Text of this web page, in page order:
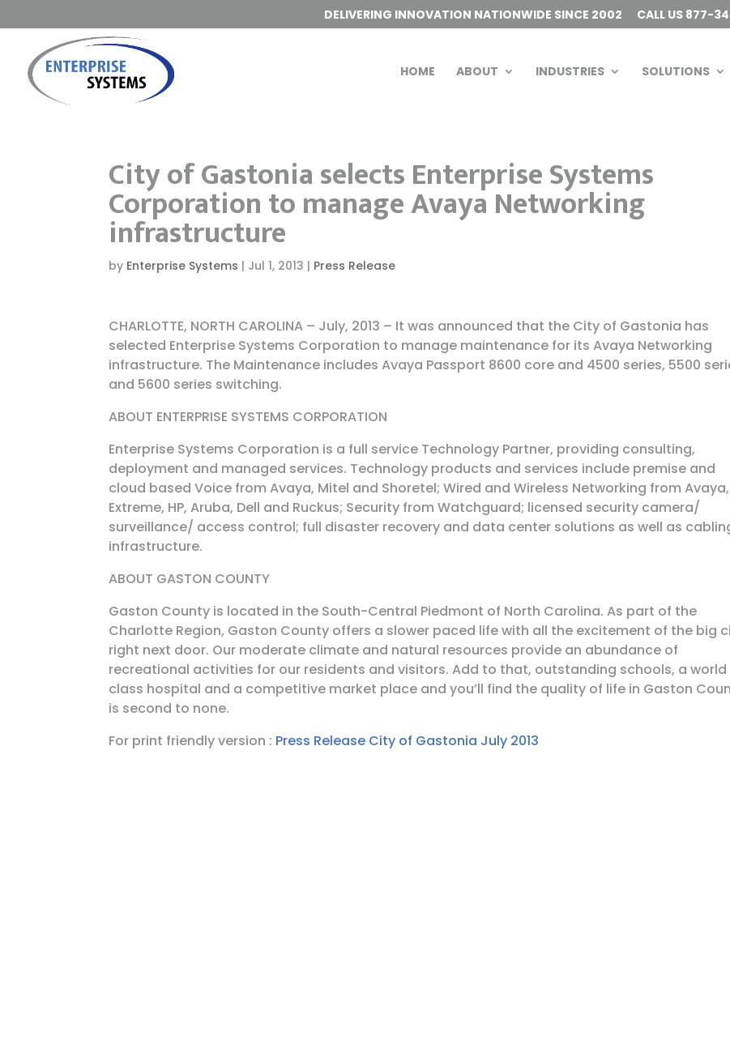
DELIVERING INNOVATION NATIONWIDE SINCE 2002 CALL US 877-
HOME ABOUT INDUSTRIES SOLUTIONS
City of Gastonia selects Enterprise Systems
Corporation to manage Avaya Networking
infrastructure
by Enterprise Systems | Jul 1, 2013 | Press Release
CHARLOTTE, NORTH CAROLINA – July, 2013 – It was announced that the City of Gastonia has
selected Enterprise Systems Corporation to manage maintenance for its Avaya Networking
infrastructure. The Maintenance includes Avaya Passport 8600 core and 4500 series, 5500
and 5600 series switching.
ABOUT ENTERPRISE SYSTEMS CORPORATION
Enterprise Systems Corporation is a full service Technology Partner, providing consulting,
deployment and managed services. Technology products and services include premise and
cloud based Voice from Avaya, Mitel and Shoretel; Wired and Wireless Networking from Avaya,
Extreme, HP, Aruba, Dell and Ruckus; Security from Watchguard; licensed security camera/
surveillance/ access control; full disaster recovery and data center solutions as well as
infrastructure.
ABOUT GASTON COUNTY
Gaston County is located in the South-Central Piedmont of North Carolina. As part of the
Charlotte Region, Gaston County offers a slower paced life with all the excitement of the big
right next door. Our moderate climate and natural resources provide an abundance of
recreational activities for our residents and visitors. Add to that, outstanding schools, a world
class hospital and a competitive market place and you’ll find the quality of life in Gaston
is second to none.
For print friendly version : Press Release City of Gastonia July 2013